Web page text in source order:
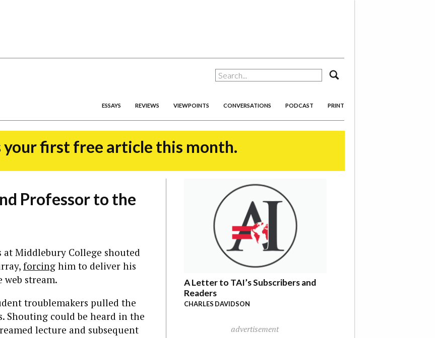
ESSAYS REVIEWS VIEWPOINTS CONVERSATIONS PODCAST PRINT
your first free article this month.
Professor to the
Middlebury College shouted
forcing him to deliver his
stream.
troublemakers pulled the
Shouting could be heard in the
lecture and subsequent
A Letter to TAI’s Subscribers and
Readers
CHARLES DAVIDSON
advertisement